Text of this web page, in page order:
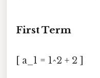
First Term
[ a_1 = 1^2 + 2 ]